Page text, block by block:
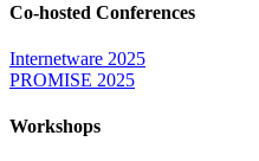
Co-hosted Conferences
Internetware 2025
PROMISE 2025
Workshops